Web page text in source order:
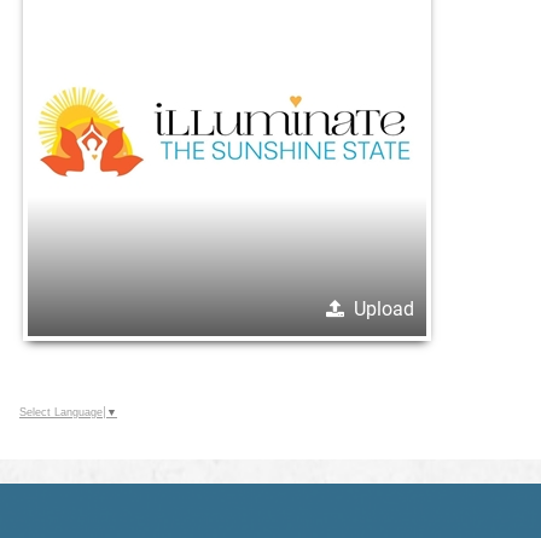
Upload
Select Language ▼